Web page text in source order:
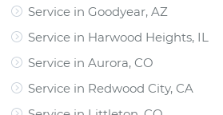
Service in Goodyear, AZ
Service in Harwood Heights, IL
Service in Aurora, CO
Service in Redwood City, CA